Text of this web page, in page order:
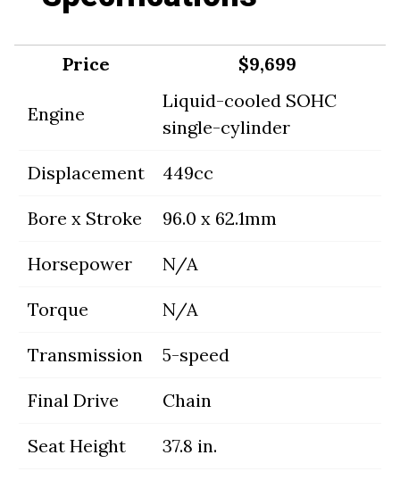
Price $9,699
Engine
Liquid-cooled SOHC
single-cylinder
Displacement 449cc
Bore x Stroke 96.0 x 62.1mm
Horsepower N/A
Torque N/A
Transmission 5-speed
Final Drive Chain
Seat Height 37.8 in.